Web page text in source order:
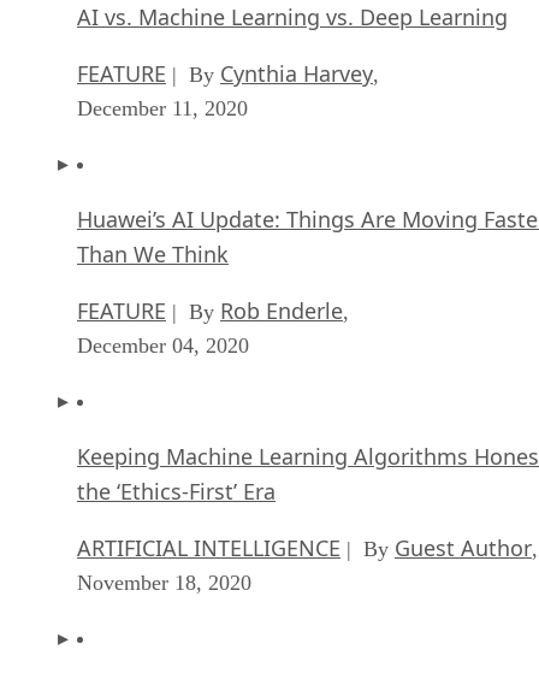
AI vs. Machine Learning vs. Deep Learning
FEATURE | By Cynthia Harvey,
December 11, 2020
Huawei’s AI Update: Things Are Moving
Than We Think
FEATURE | By Rob Enderle,
December 04, 2020
Keeping Machine Learning Algorithms
the ‘Ethics-First’ Era
ARTIFICIAL INTELLIGENCE | By Guest Author,
November 18, 2020